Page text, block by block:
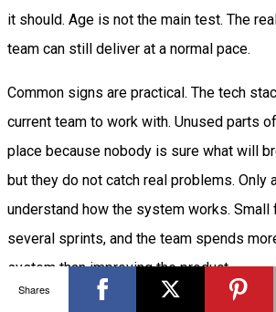
it should. Age is not the main test. The
team can still deliver at a normal pace.
Common signs are practical. The tech
current team to work with. Unused parts
place because nobody is sure what will
but they do not catch real problems. Only
understand how the system works. Small
several sprints, and the team spends
system than improving the product.
Shares